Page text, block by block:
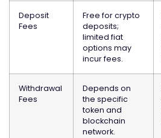
Deposit
Fees
Free for crypto
deposits;
limited fiat
options may
incur fees.
Withdrawal
Fees
Depends on
the specific
token and
blockchain
network.